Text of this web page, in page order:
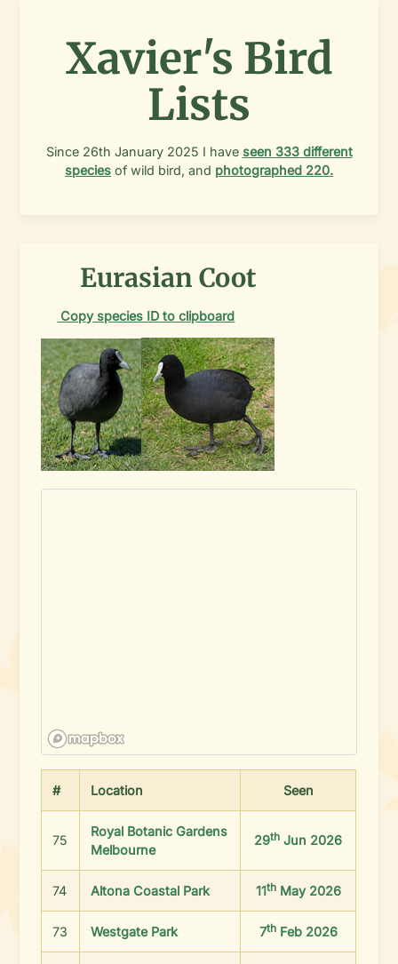
Xavier's Bird
Lists
Since 26th January 2025 I have seen 333different
species of wild bird, and photographed 220.
Eurasian Coot
Copy species ID to clipboard
# Location Seen
75
Royal Botanic Gardens
Melbourne
29th Jun 2026
74 Altona Coastal Park 11th May 2026
73 Westgate Park 7th Feb 2026